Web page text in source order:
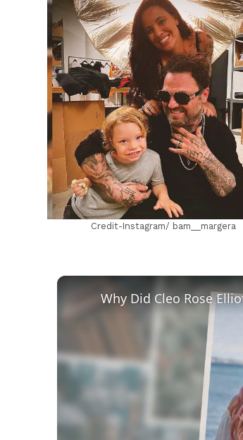
Little
Help
from
Cops
hm
Credit-Instagram/ bam__margera